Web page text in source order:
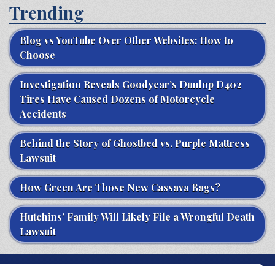
Trending
Blog vs YouTube Over Other Websites: How to
Choose
Investigation Reveals Goodyear’s Dunlop D402
Tires Have Caused Dozens of Motorcycle
Accidents
Behind the Story of Ghostbed vs. Purple Mattress
Lawsuit
How Green Are Those New Cassava Bags?
Hutchins’ Family Will Likely File a Wrongful Death
Lawsuit